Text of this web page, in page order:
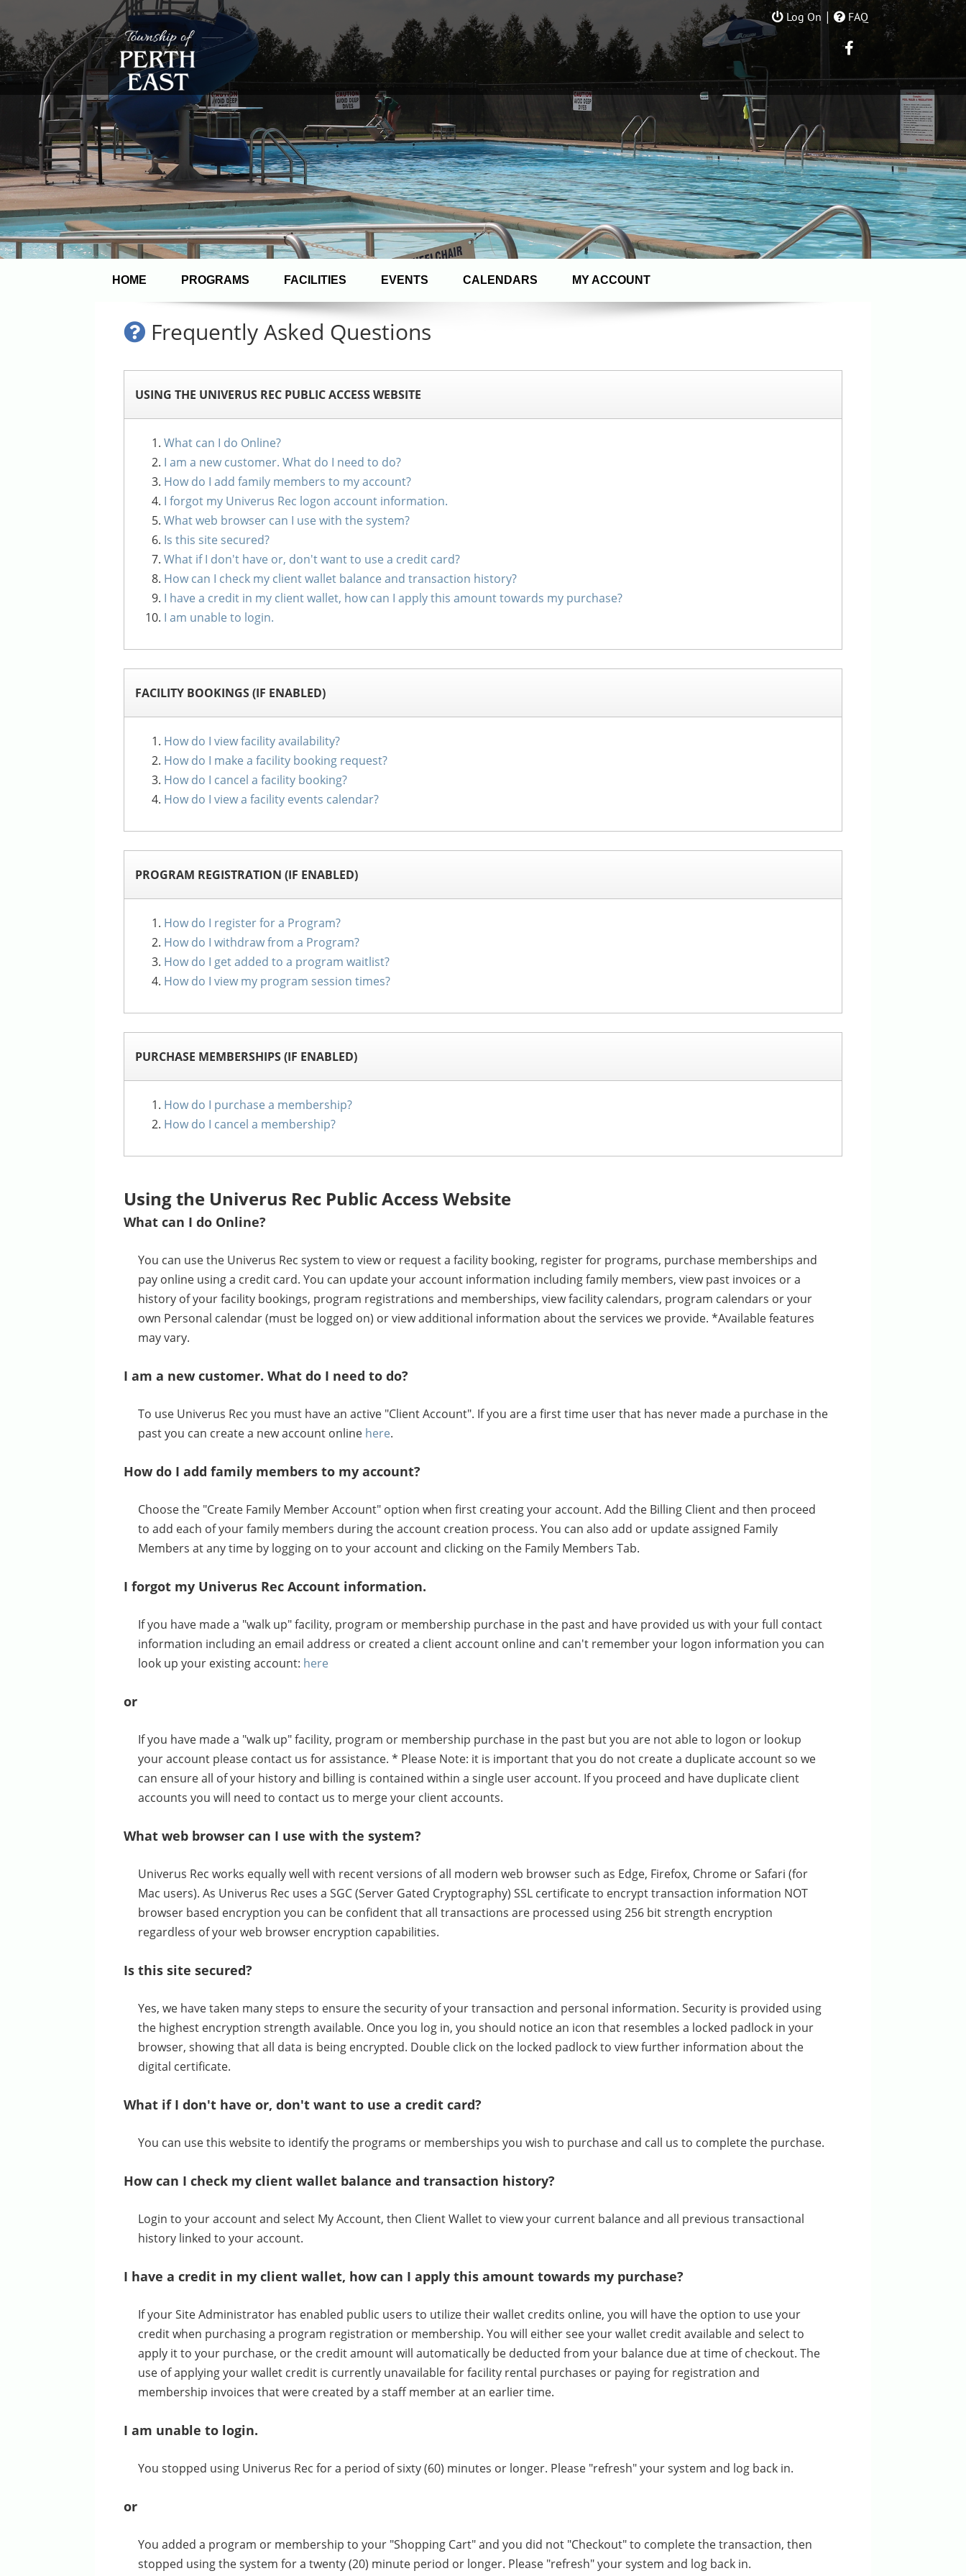
Log On | FAQ
HOME PROGRAMS FACILITIES EVENTS CALENDARS MY ACCOUNT
Frequently Asked Questions
USING THE UNIVERUS REC PUBLIC ACCESS WEBSITE
What can I do Online?
I am a new customer. What do I need to do?
How do I add family members to my account?
I forgot my Univerus Rec logon account information.
What web browser can I use with the system?
Is this site secured?
What if I don't have or, don't want to use a credit card?
How can I check my client wallet balance and transaction history?
I have a credit in my client wallet, how can I apply this amount towards my purchase?
I am unable to login.
FACILITY BOOKINGS (IF ENABLED)
How do I view facility availability?
How do I make a facility booking request?
How do I cancel a facility booking?
How do I view a facility events calendar?
PROGRAM REGISTRATION (IF ENABLED)
How do I register for a Program?
How do I withdraw from a Program?
How do I get added to a program waitlist?
How do I view my program session times?
PURCHASE MEMBERSHIPS (IF ENABLED)
How do I purchase a membership?
How do I cancel a membership?
Using the Univerus Rec Public Access Website
What can I do Online?
You can use the Univerus Rec system to view or request a facility booking, register for programs, purchase memberships and
pay online using a credit card. You can update your account information including family members, view past invoices or a
history of your facility bookings, program registrations and memberships, view facility calendars, program calendars or your
own Personal calendar (must be logged on) or view additional information about the services we provide. *Available features
may vary.
I am a new customer. What do I need to do?
To use Univerus Rec you must have an active "Client Account". If you are a first time user that has never made a purchase in the
past you can create a new account online here.
How do I add family members to my account?
Choose the "Create Family Member Account" option when first creating your account. Add the Billing Client and then proceed
to add each of your family members during the account creation process. You can also add or update assigned Family
Members at any time by logging on to your account and clicking on the Family Members Tab.
I forgot my Univerus Rec Account information.
If you have made a "walk up" facility, program or membership purchase in the past and have provided us with your full contact
information including an email address or created a client account online and can't remember your logon information you can
look up your existing account: here
or
If you have made a "walk up" facility, program or membership purchase in the past but you are not able to logon or lookup
your account please contact us for assistance. * Please Note: it is important that you do not create a duplicate account so we
can ensure all of your history and billing is contained within a single user account. If you proceed and have duplicate client
accounts you will need to contact us to merge your client accounts.
What web browser can I use with the system?
Univerus Rec works equally well with recent versions of all modern web browser such as Edge, Firefox, Chrome or Safari (for
Mac users). As Univerus Rec uses a SGC (Server Gated Cryptography) SSL certificate to encrypt transaction information NOT
browser based encryption you can be confident that all transactions are processed using 256 bit strength encryption
regardless of your web browser encryption capabilities.
Is this site secured?
Yes, we have taken many steps to ensure the security of your transaction and personal information. Security is provided using
the highest encryption strength available. Once you log in, you should notice an icon that resembles a locked padlock in your
browser, showing that all data is being encrypted. Double click on the locked padlock to view further information about the
digital certificate.
What if I don't have or, don't want to use a credit card?
You can use this website to identify the programs or memberships you wish to purchase and call us to complete the purchase.
How can I check my client wallet balance and transaction history?
Login to your account and select My Account, then Client Wallet to view your current balance and all previous transactional
history linked to your account.
I have a credit in my client wallet, how can I apply this amount towards my purchase?
If your Site Administrator has enabled public users to utilize their wallet credits online, you will have the option to use your
credit when purchasing a program registration or membership. You will either see your wallet credit available and select to
apply it to your purchase, or the credit amount will automatically be deducted from your balance due at time of checkout. The
use of applying your wallet credit is currently unavailable for facility rental purchases or paying for registration and
membership invoices that were created by a staff member at an earlier time.
I am unable to login.
You stopped using Univerus Rec for a period of sixty (60) minutes or longer. Please "refresh" your system and log back in.
or
You added a program or membership to your "Shopping Cart" and you did not "Checkout" to complete the transaction, then
stopped using the system for a twenty (20) minute period or longer. Please "refresh" your system and log back in.